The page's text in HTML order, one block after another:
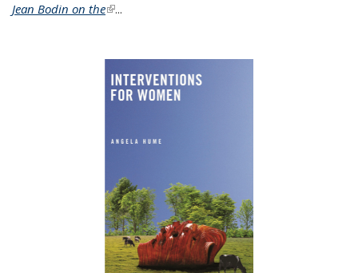
Jean Bodin on the(link is external)
...